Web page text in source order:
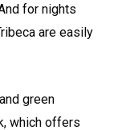
for nights
are easily
green
which offers